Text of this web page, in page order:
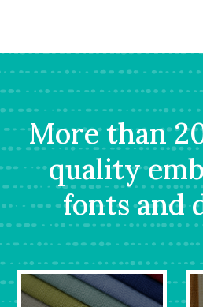
More than
quality
fonts and